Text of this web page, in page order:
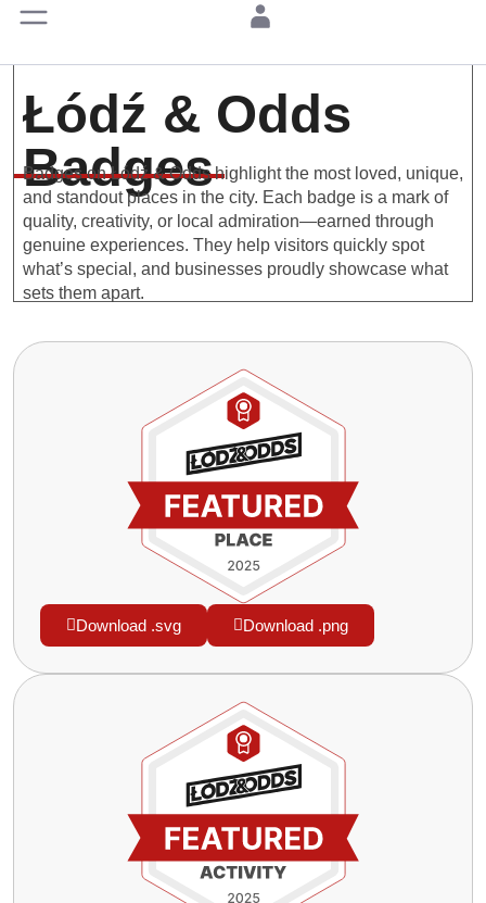
Łódź & Odds
Badges
Badges on Łódź & Odds highlight the most loved, unique,
and standout places in the city. Each badge is a mark of
quality, creativity, or local admiration—earned through
genuine experiences. They help visitors quickly spot
what’s special, and businesses proudly showcase what
sets them apart.
Download .svg Download .png